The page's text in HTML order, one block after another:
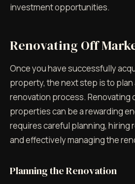
investment opportunities.
Renovating Off
Once you have successfully
property, the next step is to
renovation process. Renovating
properties can be a rewarding
requires careful planning, hiring
and effectively managing the
Planning the Renovation